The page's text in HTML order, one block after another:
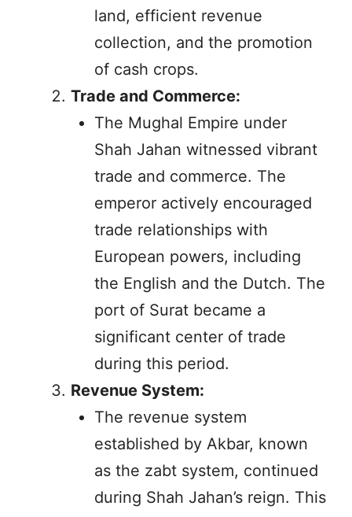
land, efficient revenue
collection, and the promotion
of cash crops.
Trade and Commerce:
The Mughal Empire under
Shah Jahan witnessed vibrant
trade and commerce. The
emperor actively encouraged
trade relationships with
European powers, including
the English and the Dutch. The
port of Surat became a
significant center of trade
during this period.
Revenue System:
The revenue system
established by Akbar, known
as the zabt system, continued
during Shah Jahan’s reign. This